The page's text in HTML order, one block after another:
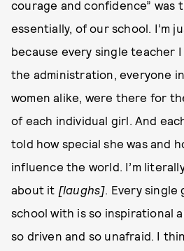
courage and confidence” was
essentially, of our school. I’m
because every single teacher
the administration, everyone
women alike, were there for
of each individual girl. And
told how special she was and
influence the world. I’m
about it [laughs]. Every
school with is so inspirational
so driven and so unafraid. I